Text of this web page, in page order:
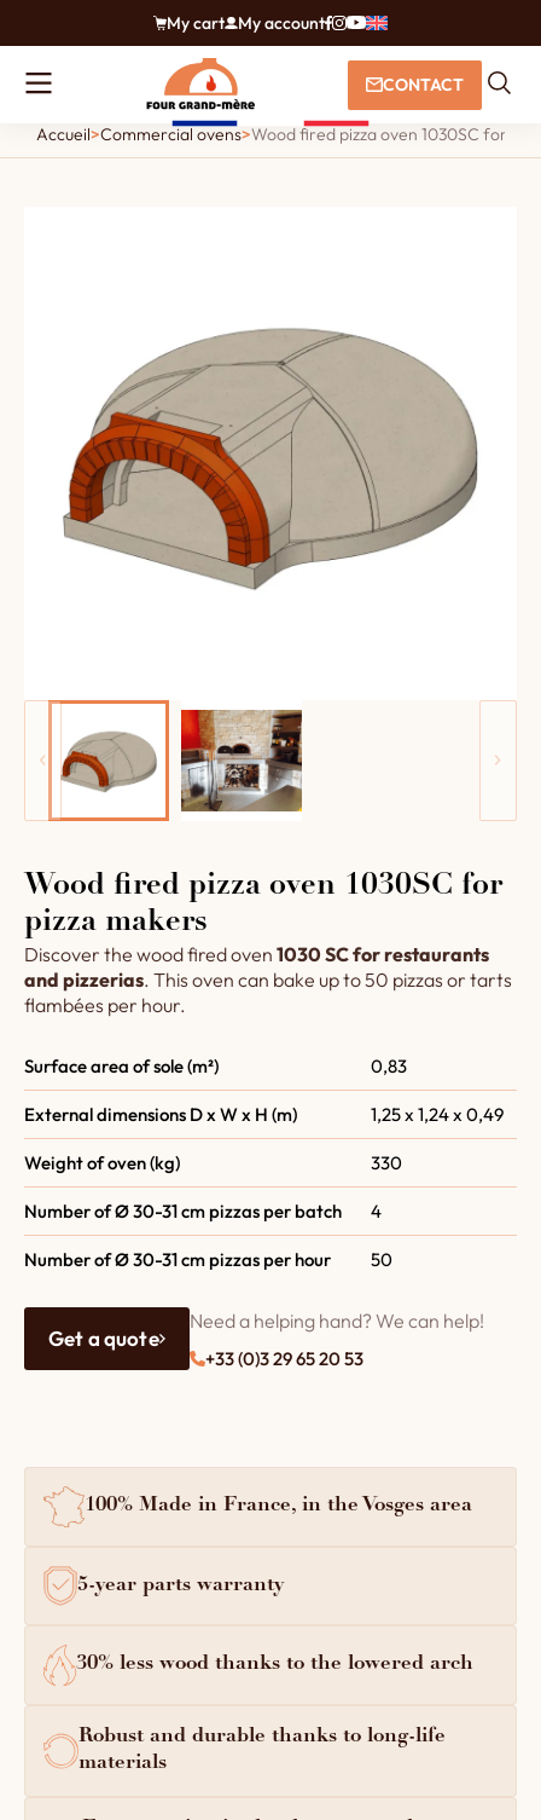
My cart My account
CONTACT
Accueil>Commercial ovens>Wood fired pizza oven 1030SC for
Wood fired pizza oven 1030SC for
pizza makers
Discover the wood fired oven 1030 SC for restaurants
and pizzerias. This oven can bake up to 50 pizzas or tarts
flambées per hour.
Surface area of sole (m²) 0,83
External dimensions D x W x H (m) 1,25 x 1,24 x 0,49
Weight of oven (kg) 330
Number of Ø 30-31 cm pizzas per batch 4
Number of Ø 30-31 cm pizzas per hour 50
Get a quote
Need a helping hand? We can help!
+33 (0)3 29 65 20 53
100% Made in France, in the Vosges area
5-year parts warranty
30% less wood thanks to the lowered arch
Robust and durable thanks to long-life
materials